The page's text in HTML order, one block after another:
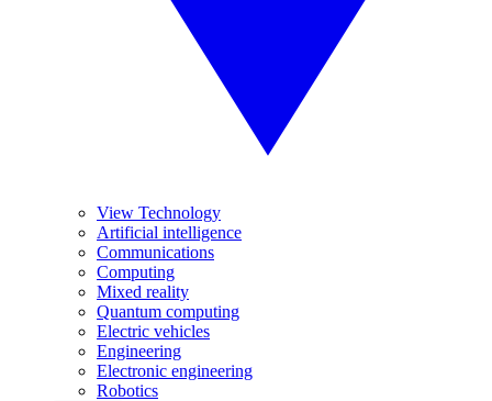
View Technology
Artificial intelligence
Communications
Computing
Mixed reality
Quantum computing
Electric vehicles
Engineering
Electronic engineering
Robotics